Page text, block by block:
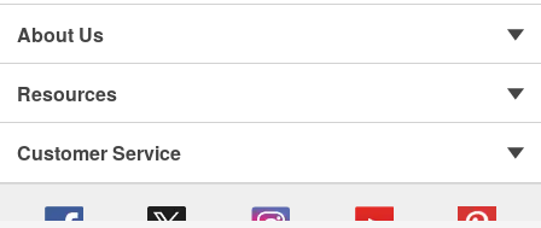
About Us
Resources
Customer Service